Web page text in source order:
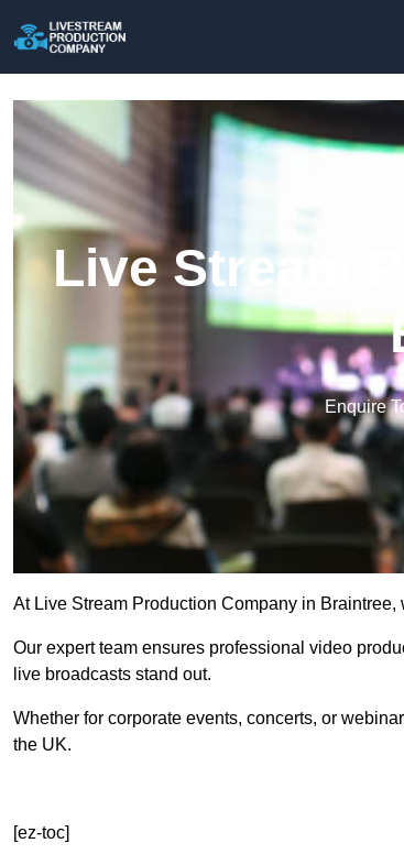
Live Stream
Enquire
At Live Stream Production Company in
Our expert team ensures professional video
live broadcasts stand out.
Whether for corporate events, concerts, or
the UK.
[ez-toc]